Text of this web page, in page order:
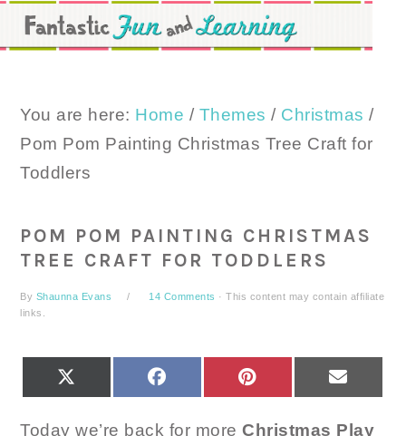
Skip
to
Skip
to
Skip
to
You are here: Home / Themes / Christmas /
Pom Pom Painting Christmas Tree Craft for
Toddlers
POM POM PAINTING CHRISTMAS
TREE CRAFT FOR TODDLERS
By Shaunna Evans 14 Comments · This content may contain affiliate
links.
FACEBOOK PINTEREST
Today we’re back for moreChristmas Play